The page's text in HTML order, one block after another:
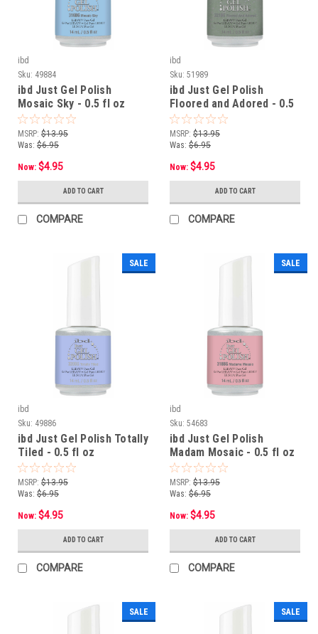
ibd
Sku: 49884
ibd Just Gel Polish
Mosaic Sky - 0.5 fl oz
MSRP: $13.95
Was: $6.95
Now: $4.95
ADD TO CART
COMPARE
ibd
Sku: 51989
ibd Just Gel Polish
Floored and Adored - 0.5
fl oz
MSRP: $13.95
Was: $6.95
Now: $4.95
ADD TO CART
COMPARE
SALE
ibd
Sku: 49886
ibd Just Gel Polish Totally
Tiled - 0.5 fl oz
MSRP: $13.95
Was: $6.95
Now: $4.95
ADD TO CART
COMPARE
SALE
ibd
Sku: 54683
ibd Just Gel Polish
Madam Mosaic - 0.5 fl oz
MSRP: $13.95
Was: $6.95
Now: $4.95
ADD TO CART
COMPARE
SALE SALE